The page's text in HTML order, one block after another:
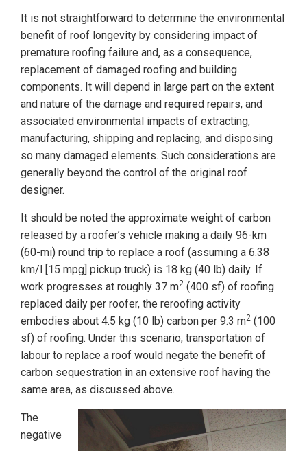
It is not straightforward to determine the environmental
benefit of roof longevity by considering impact of
premature roofing failure and, as a consequence,
replacement of damaged roofing and building
components. It will depend in large part on the extent
and nature of the damage and required repairs, and
associated environmental impacts of extracting,
manufacturing, shipping and replacing, and disposing
so many damaged elements. Such considerations are
generally beyond the control of the original roof
designer.
It should be noted the approximate weight of carbon
released by a roofer’s vehicle making a daily 96-km
(60-mi) round trip to replace a roof (assuming a 6.38
km/l [15 mpg] pickup truck) is 18 kg (40 lb) daily. If
work progresses at roughly 37 m2 (400 sf) of roofing
replaced daily per roofer, the reroofing activity
embodies about 4.5 kg (10 lb) carbon per 9.3 m2 (100
sf) of roofing. Under this scenario, transportation of
labour to replace a roof would negate the benefit of
carbon sequestration in an extensive roof having the
same area, as discussed above.
The
negative